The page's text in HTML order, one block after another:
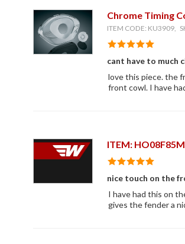
Chrome Timing
ITEM CODE: KU3909,
cant have to much
love this piece. the
front cowl. I have
ITEM:
nice touch on the
I have had this on
gives the fender a